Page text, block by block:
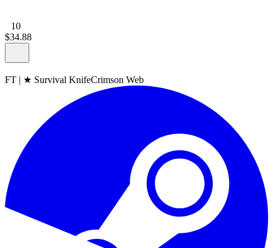
10
$34.88
FT | ★ Survival KnifeCrimson Web